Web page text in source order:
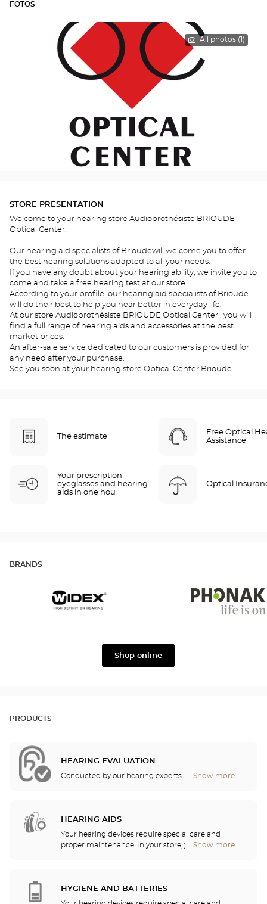
FOTOS
All photos (1)
STORE PRESENTATION
Welcome to your hearing store Audioprothésiste BRIOUDE
Optical Center.
Our hearing aid specialists of Brioudewill welcome you to offer
the best hearing solutions adapted to all your needs.
If you have any doubt about your hearing ability, we invite you to
come and take a free hearing test at our store.
According to your profile, our hearing aid specialists of Brioude
will do their best to help you hear better in everyday life.
At our store Audioprothésiste BRIOUDE Optical Center , you will
find a full range of hearing aids and accessories at the best
market prices.
An after-sale service dedicated to our customers is provided for
any need after your purchase.
See you soon at your hearing store Optical Center Brioude .
The estimate
Free Optical
Assistance
Your prescription
eyeglasses and hearing
aids in one hou
Optical
BRANDS
Shop online
PRODUCTS
HEARING EVALUATION
Conducted by our hearing experts. ...Show more
Optical
HEARING AIDS
Your hearing devices require special care and
proper maintenance. In your store, you will find
...Show more
Optical
HYGIENE AND BATTERIES